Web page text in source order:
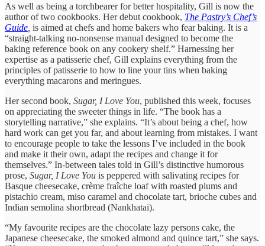
As well as being a torchbearer for better hospitality, Gill is now the
author of two cookbooks. Her debut cookbook, The Pastry’s Chef’s
Guide is aimed at chefs and home bakers who fear baking. It is a
“straight-talking no-nonsense manual designed to become the
baking reference book on any cookery shelf.” Harnessing her
expertise as a patisserie chef, Gill explains everything from the
principles of patisserie to how to line your tins when baking
everything macarons and meringues.
Her second book, Sugar, I Love You, published this week, focuses
on appreciating the sweeter things in life. “The book has a
storytelling narrative,” she explains. “It’s about being a chef, how
hard work can get you far, and about learning from mistakes. I want
to encourage people to take the lessons I’ve included in the book
and make it their own, adapt the recipes and change it for
themselves.” In-between tales told in Gill’s distinctive humorous
prose, Sugar, I Love You is peppered with salivating recipes for
Basque cheesecake, crème fraîche loaf with roasted plums and
pistachio cream, miso caramel and chocolate tart, brioche cubes and
Indian semolina shortbread (Nankhatai).
“My favourite recipes are the chocolate lazy persons cake, the
Japanese cheesecake, the smoked almond and quince tart,” she says.